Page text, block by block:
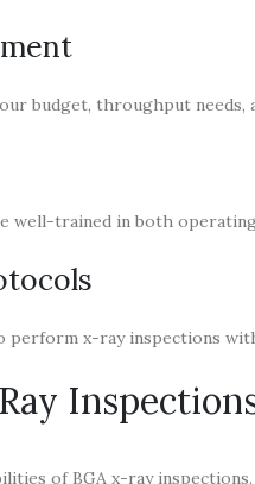
budget, throughput needs,
well-trained in both
perform x-ray inspections
of BGA x-ray